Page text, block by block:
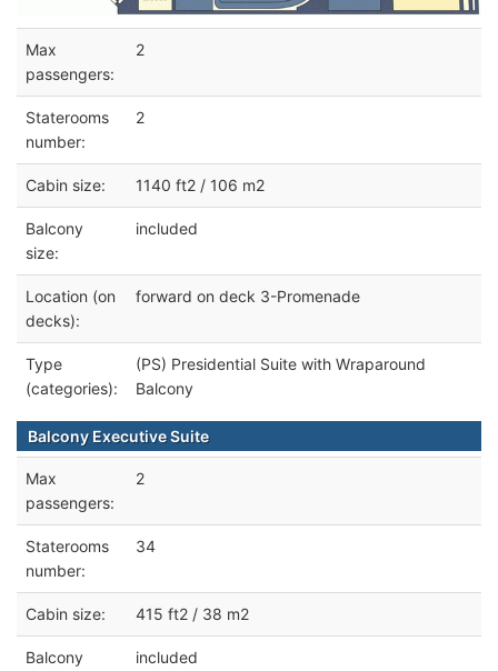
Max
passengers:
2
Staterooms
number:
2
Cabin size: 1140 ft2 / 106 m2
Balcony
size:
included
Location (on
decks):
forward on deck 3-Promenade
Type
(categories):
(PS) Presidential Suite with Wraparound
Balcony
Balcony Executive Suite
Max
passengers:
2
Staterooms
number:
34
Cabin size: 415 ft2 / 38 m2
Balcony
included